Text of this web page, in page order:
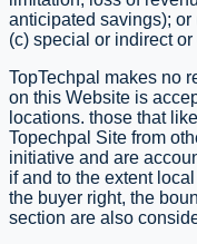
anticipated savings);
(c) special or indirect
TopTechpal makes no
on this Website is
locations. those that
Topechpal Site from
initiative and are
if and to the extent
the buyer right, the
section are also